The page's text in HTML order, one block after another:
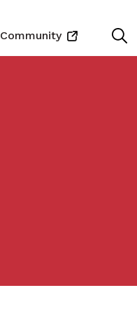
Community